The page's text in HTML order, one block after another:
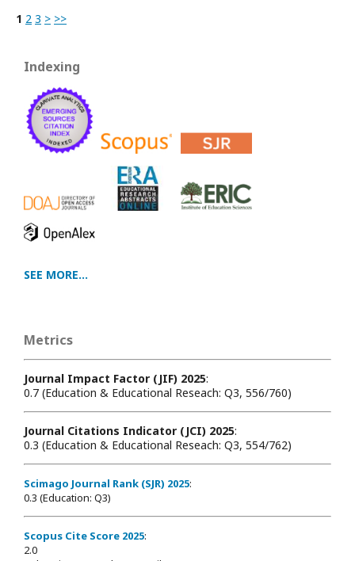
1 2 3 > >>
Indexing
SEE MORE...
Metrics
Journal Impact Factor (JIF) 2025:
0.7 (Education & Educational Reseach: Q3, 556/760)
Journal Citations Indicator (JCI) 2025:
0.3 (Education & Educational Reseach: Q3, 554/762)
Scimago Journal Rank (SJR) 2025:
0.3 (Education: Q3)
Scopus Cite Score 2025:
2.0